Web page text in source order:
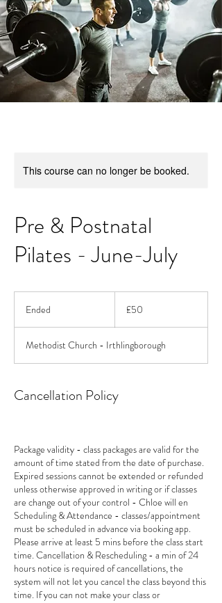
This course can no longer be booked.
Pre & Postnatal
Pilates - June-July
Ended
e
d
pounds
£50
Methodist Church - Irthlingborough
Cancellation Policy
Package validity - class packages are valid for the
amount of time stated from the date of purchase.
Expired sessions cannot be extended or refunded
unless otherwise approved in writing or if classes
are change out of your control - Chloe will en
Scheduling & Attendance - classes/appointment
must be scheduled in advance via booking app.
Please arrive at least 5 mins before the class start
time. Cancellation & Rescheduling - a min of 24
hours notice is required of cancellations, the
system will not let you cancel the class beyond this
time. If you can not make your class or